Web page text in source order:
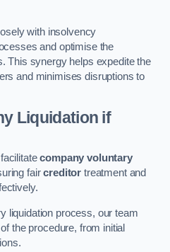
with insolvency
and optimise the
This synergy helps expedite the
and minimises disruptions to
Liquidation if
facilitatecompany voluntary
faircreditor treatment and
liquidation process, our team
the procedure, from initial